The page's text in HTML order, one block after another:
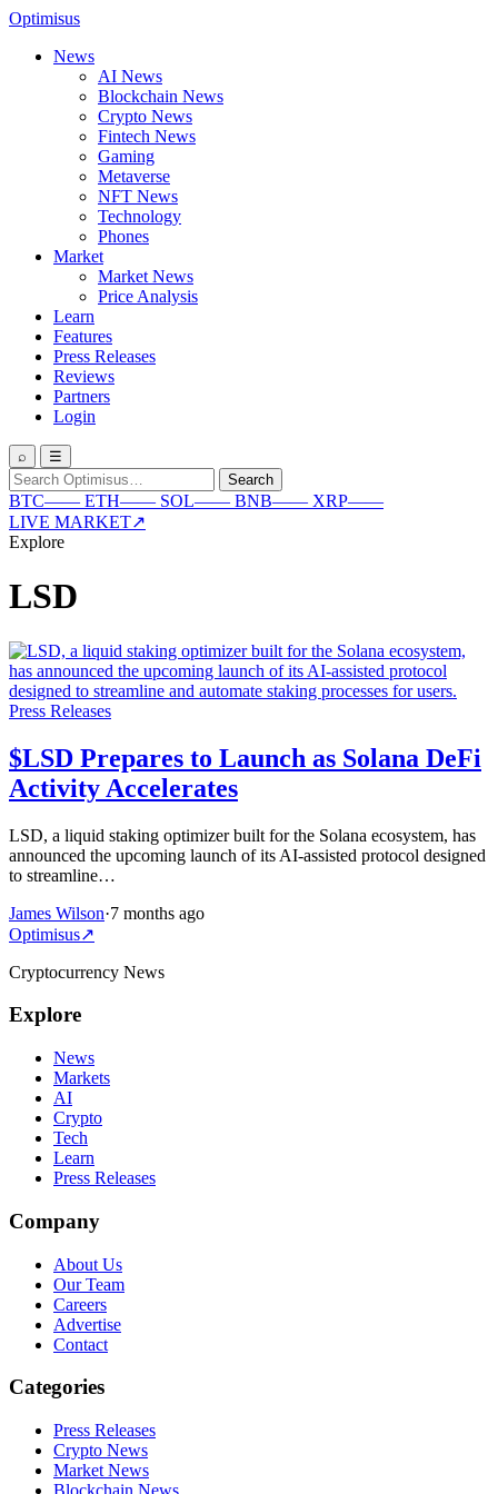
Optimisus
News
AI News
Blockchain News
Crypto News
Fintech News
Gaming
Metaverse
NFT News
Technology
Phones
Market
Market News
Price Analysis
Learn
Features
Press Releases
Reviews
Partners
Login
⌕ ☰
Search
for:
Search
BTC—— ETH—— SOL—— BNB—— XRP——
LIVE MARKET↗
Explore
LSD
Press Releases
$LSD Prepares to Launch as Solana DeFi
Activity Accelerates
LSD, a liquid staking optimizer built for the Solana ecosystem, has
announced the upcoming launch of its AI-assisted protocol designed
to streamline…
James Wilson·7 months ago
Optimisus↗
Cryptocurrency News
Explore
News
Markets
AI
Crypto
Tech
Learn
Press Releases
Company
About Us
Our Team
Careers
Advertise
Contact
Categories
Press Releases
Crypto News
Market News
Blockchain News